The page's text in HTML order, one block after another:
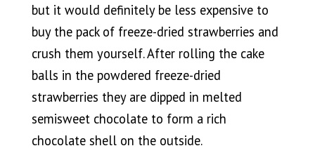
but it would definitely be less expensive to
buy the pack of freeze-dried strawberries and
crush them yourself. After rolling the cake
balls in the powdered freeze-dried
strawberries they are dipped in melted
semisweet chocolate to form a rich
chocolate shell on the outside.